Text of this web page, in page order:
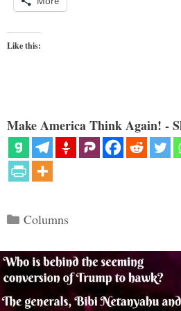
Like this:
Make America Think Again! -
Categories
Columns